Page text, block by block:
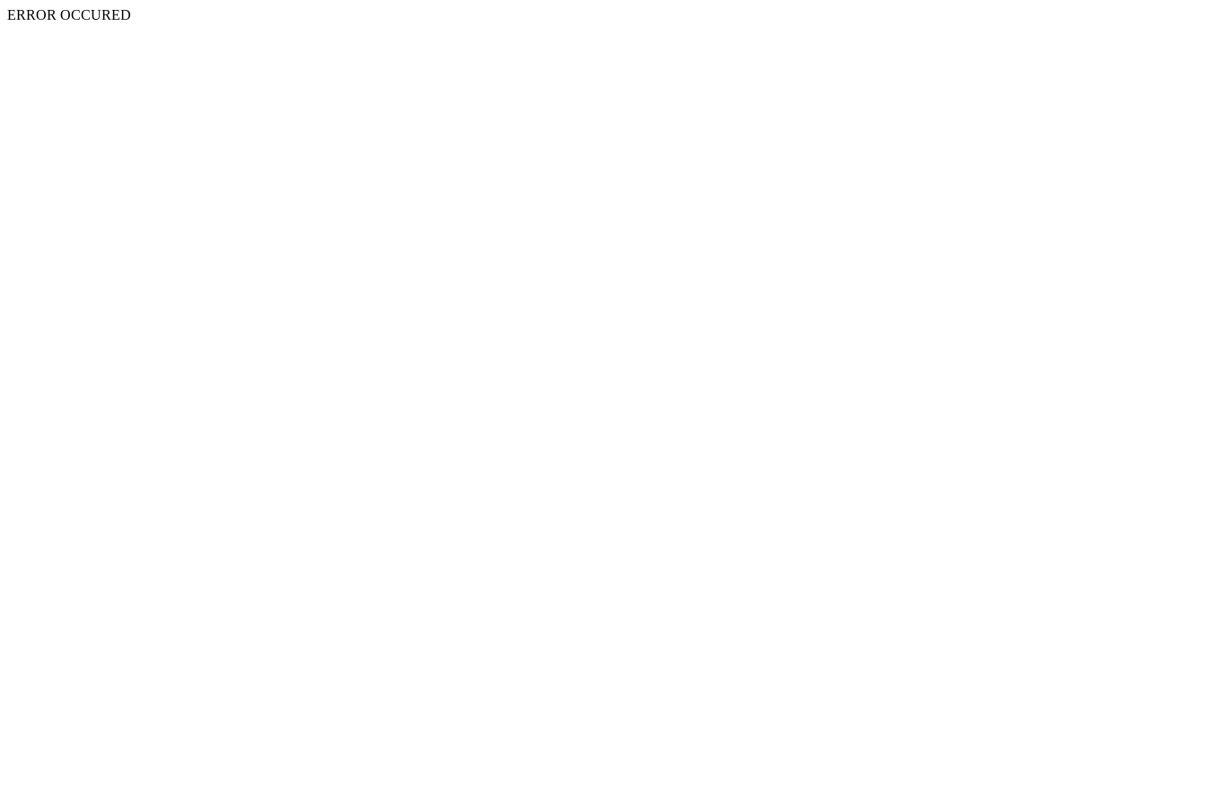
ERROR OCCURED